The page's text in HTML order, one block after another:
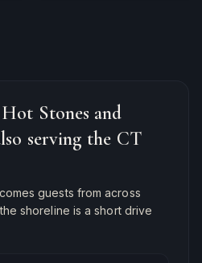
Stones and
serving the CT
guests from across
shoreline is a short drive